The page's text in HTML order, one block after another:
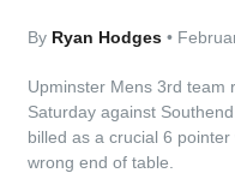
By Ryan Hodges•
Upminster Mens 3rd team
Saturday against
billed as a crucial 6
wrong end of table.